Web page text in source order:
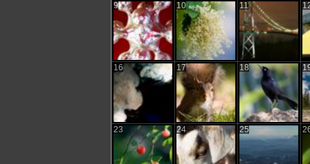
9 10 11
16 17 18
23 24 25